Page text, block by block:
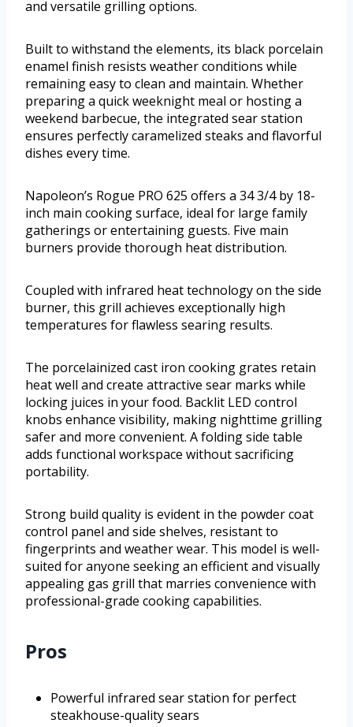
and versatile grilling options.
Built to withstand the elements, its black porcelain
enamel finish resists weather conditions while
remaining easy to clean and maintain. Whether
preparing a quick weeknight meal or hosting a
weekend barbecue, the integrated sear station
ensures perfectly caramelized steaks and flavorful
dishes every time.
Napoleon’s Rogue PRO 625 offers a 34 3/4 by 18-
inch main cooking surface, ideal for large family
gatherings or entertaining guests. Five main
burners provide thorough heat distribution.
Coupled with infrared heat technology on the side
burner, this grill achieves exceptionally high
temperatures for flawless searing results.
The porcelainized cast iron cooking grates retain
heat well and create attractive sear marks while
locking juices in your food. Backlit LED control
knobs enhance visibility, making nighttime grilling
safer and more convenient. A folding side table
adds functional workspace without sacrificing
portability.
Strong build quality is evident in the powder coat
control panel and side shelves, resistant to
fingerprints and weather wear. This model is well-
suited for anyone seeking an efficient and visually
appealing gas grill that marries convenience with
professional-grade cooking capabilities.
Pros
Powerful infrared sear station for perfect
steakhouse-quality sears